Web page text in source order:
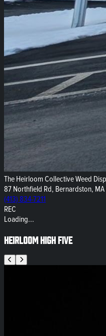
The Heirloom Collective Weed
87 Northfield Rd, Bernardston,
(413) 834-7211
REC
Loading...
Heirloom High Five